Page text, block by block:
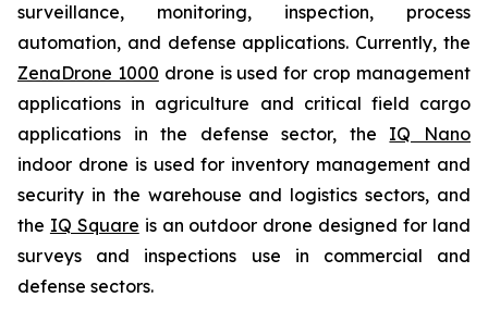
surveillance, monitoring, inspection, process
automation, and defense applications. Currently, the
ZenaDrone 1000 drone is used for crop management
applications in agriculture and critical field cargo
applications in the defense sector, the IQ Nano
indoor drone is used for inventory management and
security in the warehouse and logistics sectors, and
the IQ Square is an outdoor drone designed for land
surveys and inspections use in commercial and
defense sectors.